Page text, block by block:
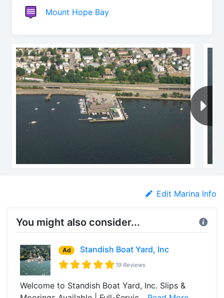
Mount Hope Bay
Edit Marina Info
You might also consider...
Ad Standish Boat Yard, Inc
19 Reviews
Welcome to Standish Boat Yard, Inc. Slips &